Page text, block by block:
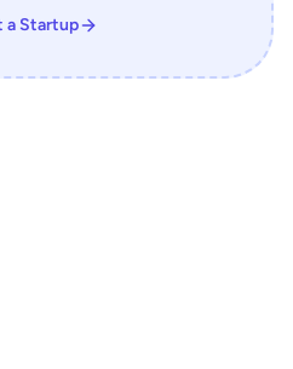
a Startup